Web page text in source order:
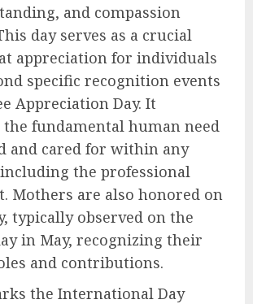
and compassion
day serves as a crucial
appreciation for individuals
specific recognition events
Appreciation Day. It
fundamental human need
and cared for within any
the professional
Mothers are also honored on
typically observed on the
in May, recognizing their
and contributions.
the International Day